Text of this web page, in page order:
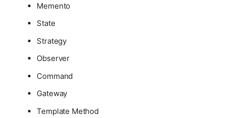
Memento
State
Strategy
Observer
Command
Gateway
Template Method